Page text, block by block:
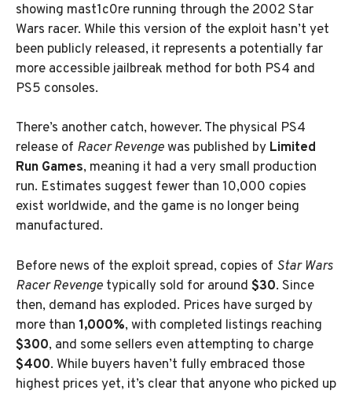
showing mast1c0re running through the 2002 Star
Wars racer. While this version of the exploit hasn’t yet
been publicly released, it represents a potentially far
more accessible jailbreak method for both PS4 and
PS5 consoles.
There’s another catch, however. The physical PS4
release of Racer Revengewas published by Limited
Run Games, meaning it had a very small production
run. Estimates suggest fewer than 10,000 copies
exist worldwide, and the game is no longer being
manufactured.
Before news of the exploit spread, copies of Star Wars
Racer Revenge typically sold for around $30. Since
then, demand has exploded. Prices have surged by
more than 1,000%, with completed listings reaching
$300, and some sellers even attempting to charge
$400. While buyers haven’t fully embraced those
highest prices yet, it’s clear that anyone who picked up